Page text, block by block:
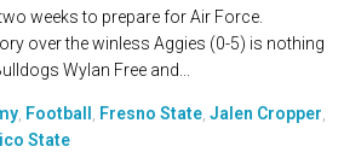
weeks to prepare for Air Force.
over the winless Aggies (0-5) is nothing
Wylan Free and...
, Football , Fresno State, Jalen Cropper,
State